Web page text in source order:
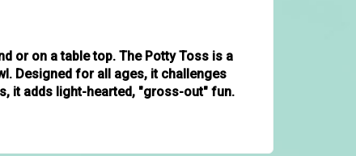
or on a table top. The Potty Toss is a
Designed for all ages, it challenges
it adds light-hearted, "gross-out" fun.